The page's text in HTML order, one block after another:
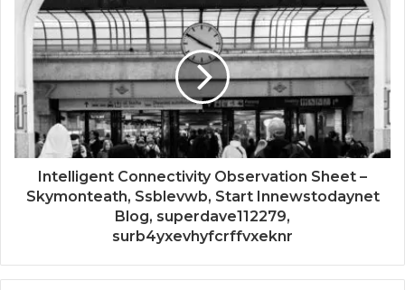
Intelligent Connectivity Observation Sheet –
Skymonteath, Ssblevwb, Start Innewstodaynet
Blog, superdave112279,
surb4yxevhyfcrffvxeknr